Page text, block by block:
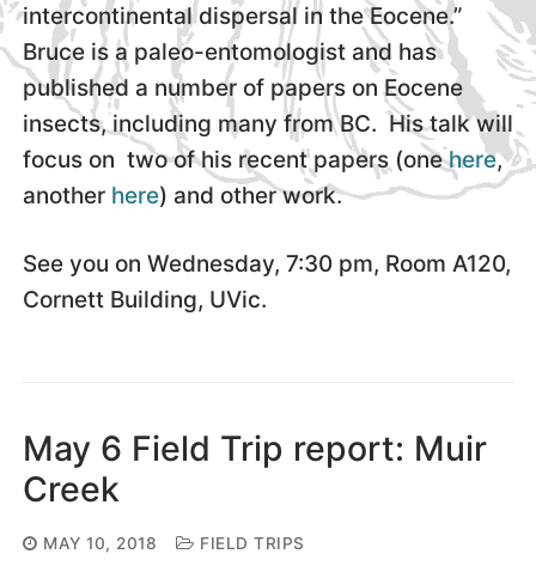
intercontinental dispersal in the Eocene.”
Bruce is a paleo-entomologist and has
published a number of papers on Eocene
insects, including many from BC. His talk will
focus on two of his recent papers (onehere,
another here) and other work.
See you on Wednesday, 7:30 pm, Room A120,
Cornett Building, UVic.
May 6 Field Trip report: Muir
Creek
MAY 10, 2018 FIELD TRIPS